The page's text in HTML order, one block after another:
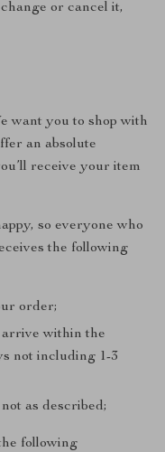
or cancel it,
want you to shop with
an absolute
receive your item
so everyone who
the following
order;
within the
not including 1-3
as described;
following